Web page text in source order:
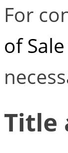
For
of
Title